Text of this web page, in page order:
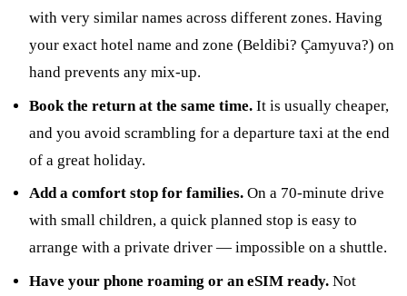
with very similar names across different zones. Having
your exact hotel name and zone (Beldibi? Çamyuva?) on
hand prevents any mix-up.
Book the return at the same time.It is usually cheaper,
and you avoid scrambling for a departure taxi at the end
of a great holiday.
Add a comfort stop for families.On a 70-minute drive
with small children, a quick planned stop is easy to
arrange with a private driver — impossible on a shuttle.
Have your phone roaming or an eSIM ready.Not